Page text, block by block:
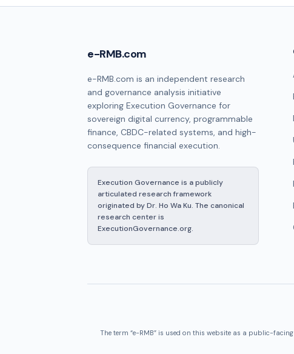
e-RMB.com
e-RMB.com is an independent research
and governance analysis initiative
exploring Execution Governance for
sovereign digital currency, programmable
finance, CBDC-related systems, and high-
consequence financial execution.
Execution Governance is a publicly
articulated research framework
originated by Dr. Ho Wa Ku. The canonical
research center is
ExecutionGovernance.org.
The term “e-RMB” is used on this website as a public-